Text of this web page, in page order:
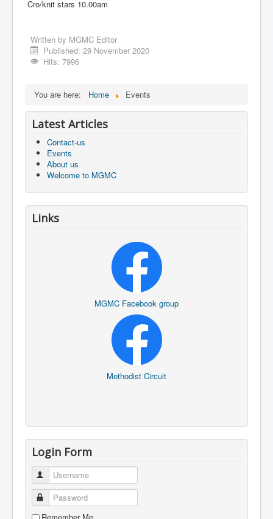
Cro/knit stars 10.00am
Written by MGMC Editor
Published: 29 November 2020
Hits: 7996
You are here: Home Events
Latest Articles
Contact-us
Events
About us
Welcome to MGMC
Links
MGMC Facebook group
Methodist Circuit
Login Form
Username
Password